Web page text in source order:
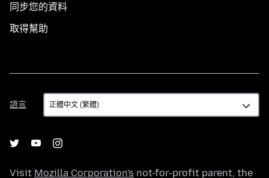
同步您的資料
取得幫助
語言
語
言
Visit Mozilla Corporation's not-for-profit parent, the